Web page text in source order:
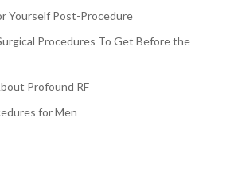
Yourself Post-Procedure
Procedures To Get Before the
Profound RF
for Men